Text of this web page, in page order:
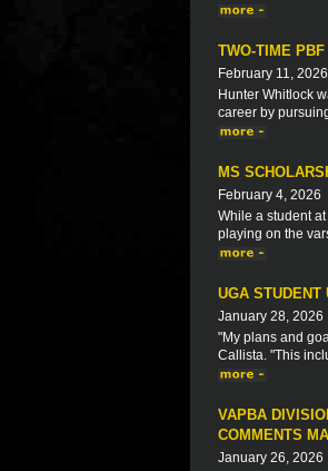
TWO-TIME
February 11, 2026
Hunter Whitlock
career by
MS
February 4, 2026
While a student
playing on the
UGA STUDENT
January 28, 2026
"My plans and
Callista. "This
VAPBA
COMMENTS
January 26, 2026